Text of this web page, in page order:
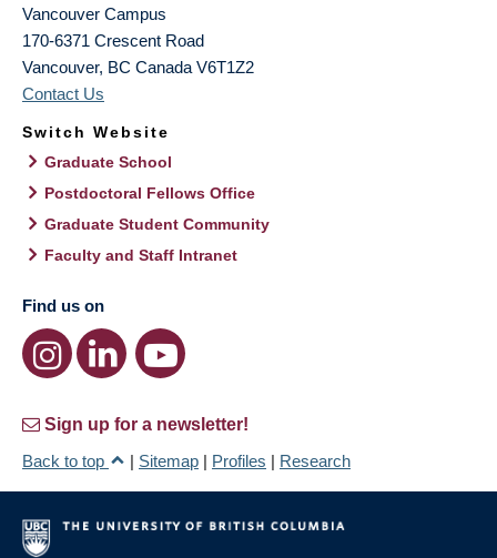
Vancouver Campus
170-6371 Crescent Road
Vancouver, BC Canada V6T1Z2
Contact Us
Switch Website
Graduate School
Postdoctoral Fellows Office
Graduate Student Community
Faculty and Staff Intranet
Find us on
Sign up for a newsletter!
Back to top
| Sitemap | Profiles | Research